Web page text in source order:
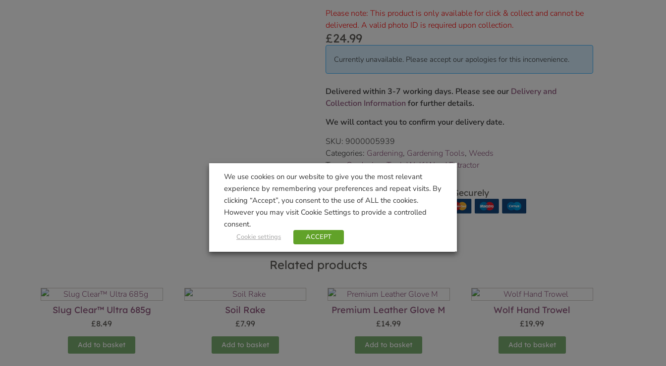
Please note: This product is only available for click & collect and cannot be
delivered. A valid photo ID is required upon collection.
£24.99
Currently unavailable. Please accept our apologies for this inconvenience.
Delivered within 3-7 working days. Please see our Delivery and
Collection Information for further details.
We will contact you to confirm your delivery date.
SKU: 9000005939
Categories: Gardening, Gardening Tools, Weeds
Tags:Gardening,ToolsWolf Weed Extractor
Shop Securely
Related products
Slug Clear™ Ultra 685g
£8.49
Add to basket
Soil Rake
£7.99
Add to basket
Premium Leather Glove M
£14.99
Add to basket
Wolf Hand Trowel
£19.99
Add to basket
We use cookies on our website to give you the most relevant
experience by remembering your preferences and repeat visits. By
clicking “Accept”, you consent to the use of ALL the cookies.
However you may visit Cookie Settings to provide a controlled
consent.
Cookie settings ACCEPT